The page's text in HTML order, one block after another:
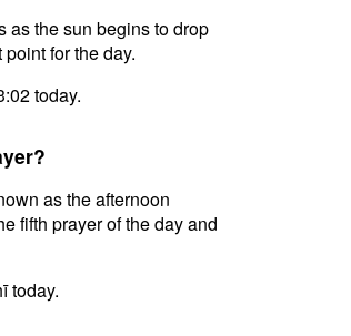
as the sun begins to drop
for the day.
today.
as the afternoon
fifth prayer of the day and
today.